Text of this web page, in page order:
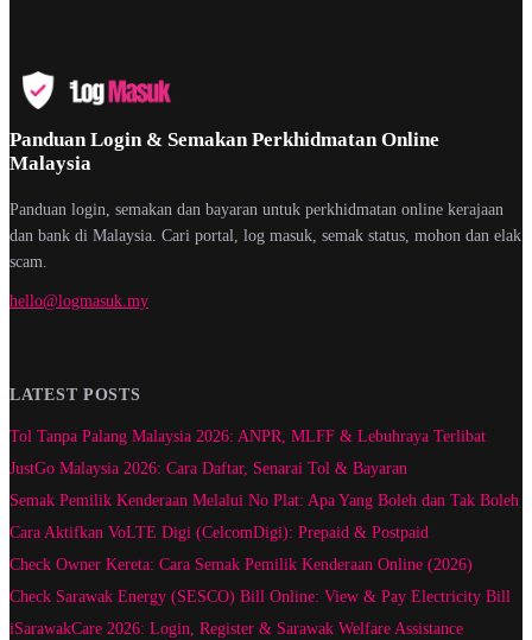
Panduan Login & Semakan Perkhidmatan Online
Malaysia
Panduan login, semakan dan bayaran untuk perkhidmatan online kerajaan
dan bank di Malaysia. Cari portal, log masuk, semak status, mohon dan elak
scam.
hello@logmasuk.my
LATEST POSTS
Tol Tanpa Palang Malaysia 2026: ANPR, MLFF & Lebuhraya Terlibat
JustGo Malaysia 2026: Cara Daftar, Senarai Tol & Bayaran
Semak Pemilik Kenderaan Melalui No Plat: Apa Yang Boleh dan Tak Boleh
Cara Aktifkan VoLTE Digi (CelcomDigi): Prepaid & Postpaid
Check Owner Kereta: Cara Semak Pemilik Kenderaan Online (2026)
Check Sarawak Energy (SESCO) Bill Online: View & Pay Electricity Bill
iSarawakCare 2026: Login, Register & Sarawak Welfare Assistance